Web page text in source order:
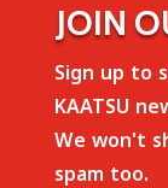
JOIN
Sign up to
KAATSU
We won't
spam too.